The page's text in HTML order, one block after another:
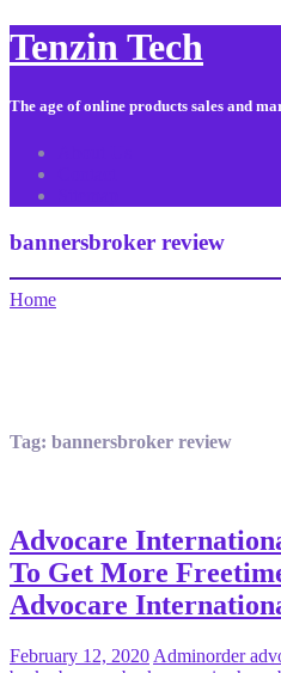
Tenzin Tech
The age of online products sales and
bannersbroker review
Home
Tag: bannersbroker review
Advocare
To Get More
Advocare
February 12, 2020 Adminorder